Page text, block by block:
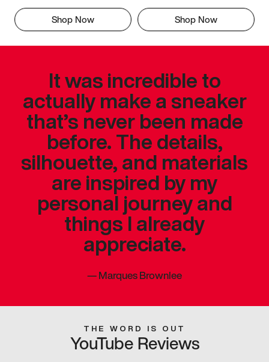
Shop Now Shop Now
It was incredible to
actually make a sneaker
that’s never been made
before. The details,
silhouette, and materials
are inspired by my
personal journey and
things I already
appreciate.
—Marques Brownlee
THE WORD IS OUT
YouTube Reviews